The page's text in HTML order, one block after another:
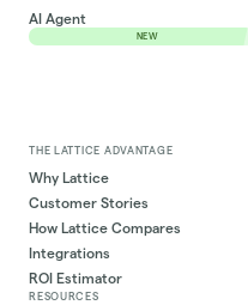
AI Agent
NEW
THE LATTICE ADVANTAGE
Why Lattice
Customer Stories
How Lattice Compares
Integrations
ROI Estimator
RESOURCES